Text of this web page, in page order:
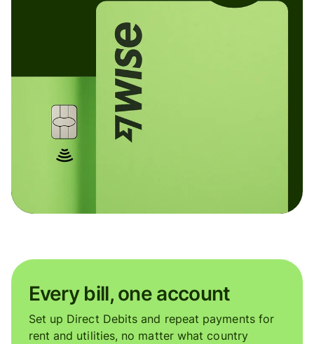
Every bill, one account
Set up Direct Debits and repeat payments for
rent and utilities, no matter what country